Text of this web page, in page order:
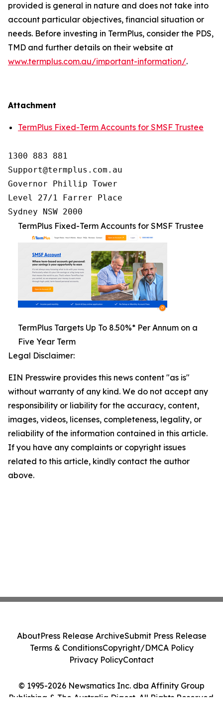
provided is general in nature and does not take into
account particular objectives, financial situation or
needs. Before investing in TermPlus, consider the PDS,
TMD and further details on their website at
www.termplus.com.au/important-information/.
Attachment
TermPlus Fixed-Term Accounts for SMSF Trustee
1300 883 881
Support@termplus.com.au
Governor Phillip Tower
Level 27/1 Farrer Place
Sydney NSW 2000
TermPlus Fixed-Term Accounts for SMSF Trustee
TermPlus Targets Up To 8.50%* Per Annum on a
Five Year Term
Legal Disclaimer:
EIN Presswire provides this news content "as is"
without warranty of any kind. We do not accept any
responsibility or liability for the accuracy, content,
images, videos, licenses, completeness, legality, or
reliability of the information contained in this article.
If you have any complaints or copyright issues
related to this article, kindly contact the author
above.
© 1995-2026 Newsmatics Inc. dba Affinity Group
Publishing & The Australia Digest. All Rights Reserved.
AboutPress Release ArchiveSubmit Press Release
Terms & ConditionsCopyright/DMCA Policy
Privacy PolicyContact